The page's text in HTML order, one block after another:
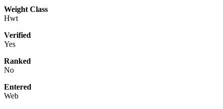
Weight Class
Hwt
Verified
Yes
Ranked
No
Entered
Web